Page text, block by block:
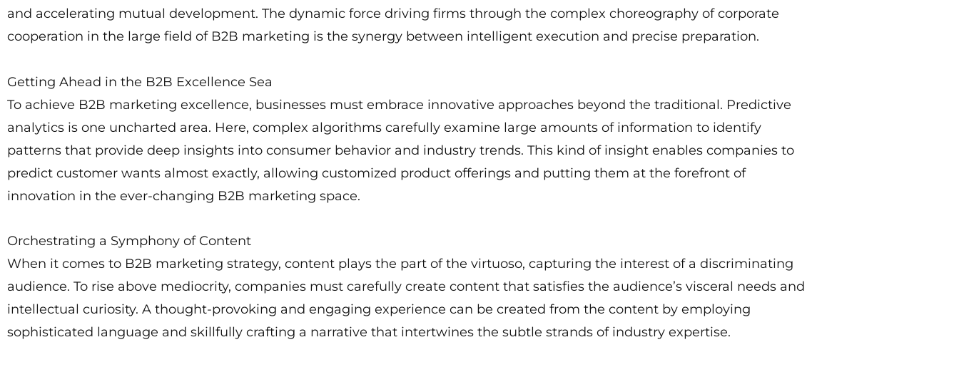
and accelerating mutual development. The dynamic force driving firms through the complex choreography of corporate
cooperation in the large field of B2B marketing is the synergy between intelligent execution and precise preparation.
Getting Ahead in the B2B Excellence Sea
To achieve B2B marketing excellence, businesses must embrace innovative approaches beyond the traditional. Predictive
analytics is one uncharted area. Here, complex algorithms carefully examine large amounts of information to identify
patterns that provide deep insights into consumer behavior and industry trends. This kind of insight enables companies to
predict customer wants almost exactly, allowing customized product offerings and putting them at the forefront of
innovation in the ever-changing B2B marketing space.
Orchestrating a Symphony of Content
When it comes to B2B marketing strategy, content plays the part of the virtuoso, capturing the interest of a discriminating
audience. To rise above mediocrity, companies must carefully create content that satisfies the audience’s visceral needs and
intellectual curiosity. A thought-provoking and engaging experience can be created from the content by employing
sophisticated language and skillfully crafting a narrative that intertwines the subtle strands of industry expertise.